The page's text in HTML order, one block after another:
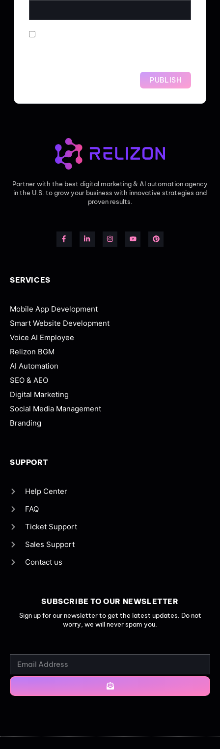
Partner with the best digital marketing & AI automation agency
in the U.S. to grow your business with innovative strategies and
proven results.
SERVICES
Mobile App Development
Smart Website Development
Voice AI Employee
Relizon BGM
AI Automation
SEO & AEO
Digital Marketing
Social Media Management
Branding
SUPPORT
Help Center
FAQ
Ticket Support
Sales Support
Contact us
SUBSCRIBE TO OUR NEWSLETTER
Sign up for our newsletter to get the latest updates. Do not
worry, we will never spam you.